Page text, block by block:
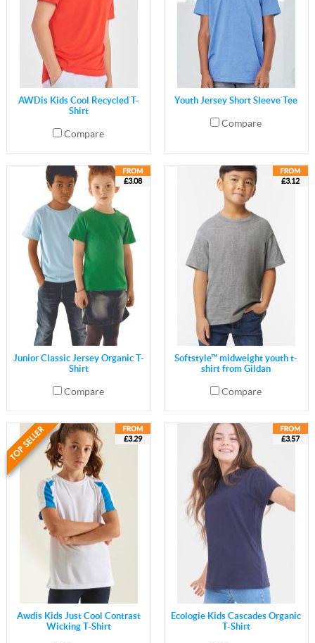
AWDis Kids Cool Recycled T-
Shirt
Compare
Youth Jersey Short Sleeve Tee
Compare
£3.08
Junior Classic Jersey Organic T-
Shirt
Compare
£3.12
Softstyle™ midweight youth t-
shirt from Gildan
Compare
£3.29
Awdis Kids Just Cool Contrast
Wicking T-Shirt
£3.57
Ecologie Kids Cascades Organic
T-Shirt